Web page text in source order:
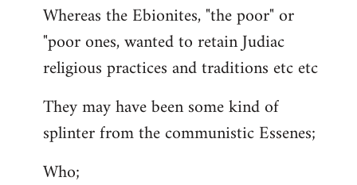
Whereas the Ebionites, "the poor" or
"poor ones, wanted to retain Judiac
religious practices and traditions etc etc
They may have been some kind of
splinter from the communistic Essenes;
Who;